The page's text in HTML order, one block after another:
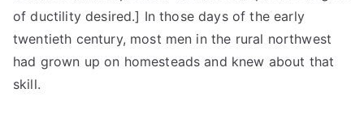
of ductility desired.] In those days of the early
twentieth century, most men in the rural northwest
had grown up on homesteads and knew about that
skill.